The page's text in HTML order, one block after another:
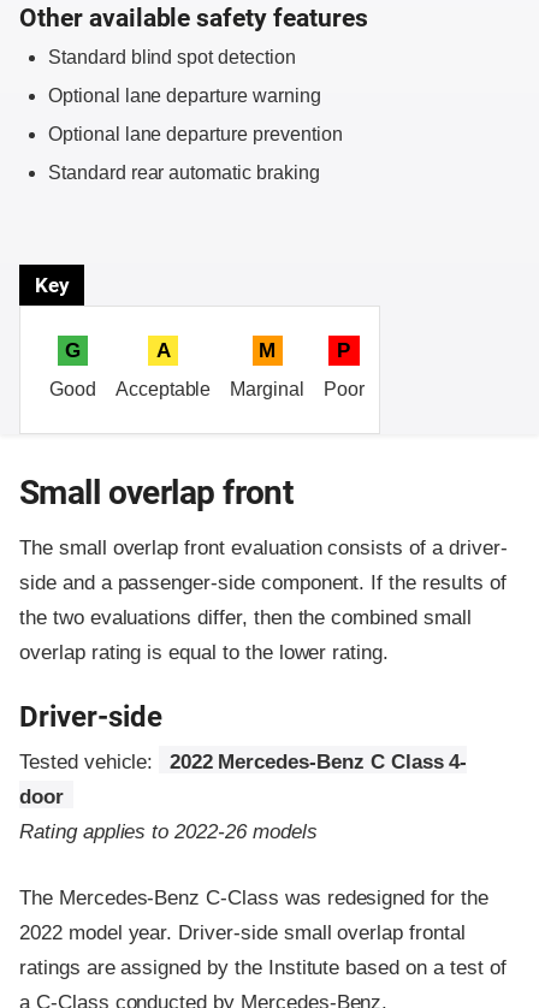
Other available safety features
Standard blind spot detection
Optional lane departure warning
Optional lane departure prevention
Standard rear automatic braking
Key
G
Good
A
Acceptable
M
Marginal
P
Poor
Small overlap front
The small overlap front evaluation consists of a driver-
side and a passenger-side component. If the results of
the two evaluations differ, then the combined small
overlap rating is equal to the lower rating.
Driver-side
Tested vehicle:
2022 Mercedes-Benz C Class 4-
door
Rating applies to 2022-26 models
The Mercedes-Benz C-Class was redesigned for the
2022 model year. Driver-side small overlap frontal
ratings are assigned by the Institute based on a test of
a C-Class conducted by Mercedes-Benz.